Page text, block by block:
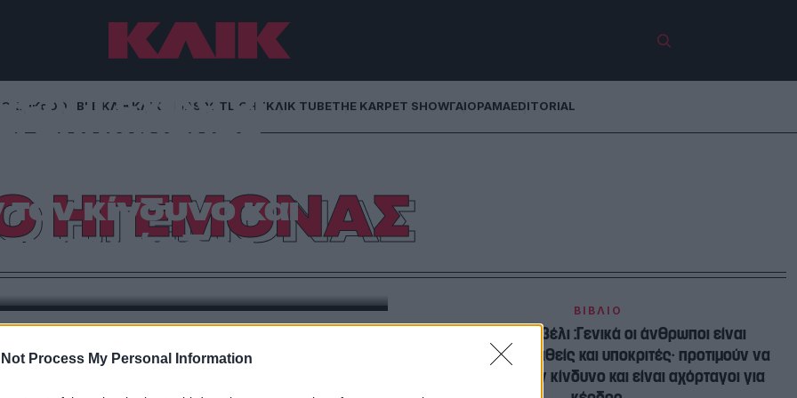
Not Process My Personal Information
ΚΛΙΚα DOUBLE ΚΛΙΚ ΚΛΙΚ DIVASPOTLIGHTΚΛΙΚ TUBETHE KARPET SHOWΓΑΙΟΡΑΜΑEDITORIAL
ΗΓΕΜΟΝΑΣ
:Γενικά οι
αγνώμονες,
κίνδυνο και
για κέρδος.
του 1492.-Από τη Μανταλένα Μαρία Διαμαντή
ΒΙΒΛΙΟ
Νικολό Μακιαβέλι :Γενικά οι άνθρωποι είναι
αγνώμονες, ασταθείς και υποκριτές· προτιμούν να
αποφεύγουν τον κίνδυνο και είναι αχόρταγοι για